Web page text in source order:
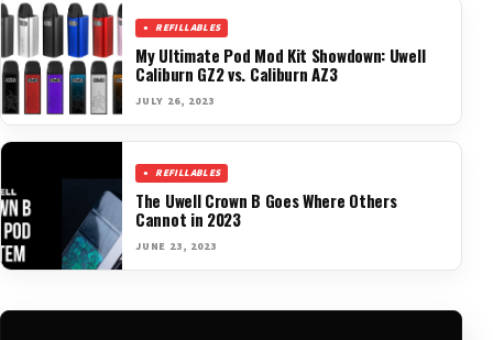
REFILLABLES
My Ultimate Pod Mod Kit Showdown: Uwell
Caliburn GZ2 vs. Caliburn AZ3
JULY 26, 2023
REFILLABLES
The Uwell Crown B Goes Where Others
Cannot in 2023
JUNE 23, 2023